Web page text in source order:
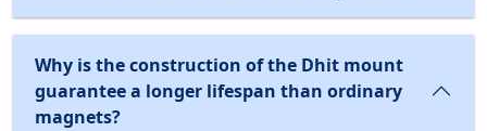
Why is the construction of the Dhit mount
guarantee a longer lifespan than ordinary
magnets?